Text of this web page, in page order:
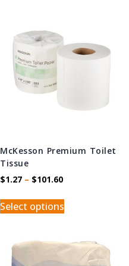
McKesson Premium Toilet
Tissue
$1.27 – $101.60
Select options